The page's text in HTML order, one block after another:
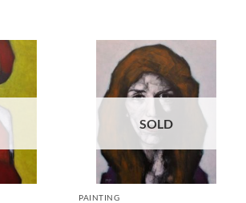
SOLD
PAINTING